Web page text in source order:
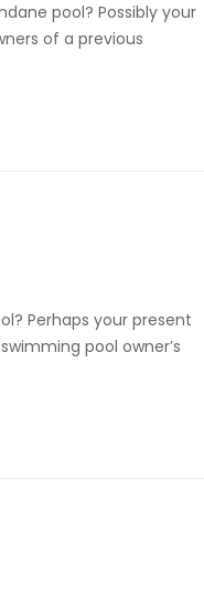
pool? Possibly your
of a previous
Perhaps your present
pool owner’s